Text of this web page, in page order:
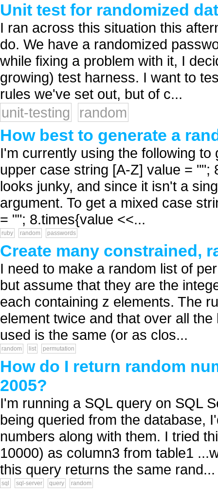
Unit test for randomized
I ran across this situation this
do. We have a randomized
while fixing a problem with it, I
growing) test harness. I want to
rules we've set out, but of c...
unit-testing
random
How best to generate a
I'm currently using the following
upper case string [A-Z] value =
looks junky, and since it isn't a
argument. To get a mixed case
= ""; 8.times{value <<...
ruby random passwords
Create many constrained,
I need to make a random list of
but assume that they are the
each containing z elements. The
element twice and that over all
used is the same (or as clos...
random list permutation
How do I return random
2005?
I'm running a SQL query on SQL
being queried from the database,
numbers along with them. I tried
10000) as column3 from table1
this query returns the same rand...
sql sql-server query random